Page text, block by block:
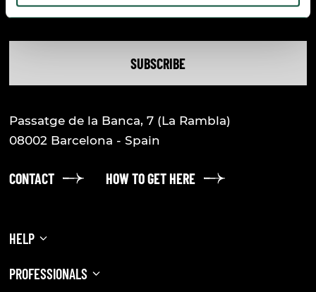
Passatge de la Banca, 7 (La Rambla)
08002 Barcelona - Spain
CONTACT HOW TO GET HERE
HELP
FREQUENTLY ASKED QUESTIONS
PROFESSIONALS
policy
SUBSCRIBE